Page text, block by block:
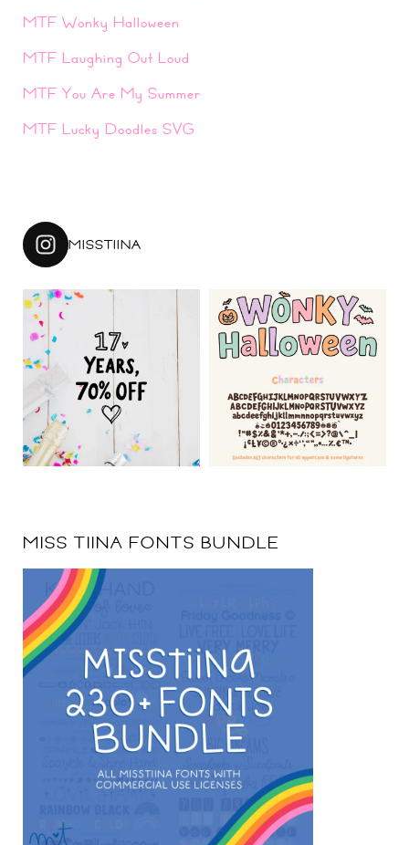
MTF Wonky Halloween
MTF Laughing Out Loud
MTF You Are My Summer
MTF Lucky Doodles SVG
MISSTIINA
MISS TIINA FONTS BUNDLE